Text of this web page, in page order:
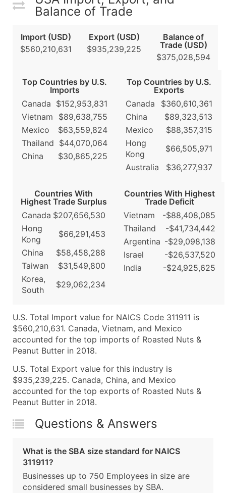
Balance of Trade
Import (USD)
$560,210,631
Export (USD)
$935,239,225
Balance of
Trade (USD)
$375,028,594
Top Countries by U.S.
Imports
Canada $152,953,831
Vietnam
$89,638,755
Mexico
$63,559,824
Thailand $44,070,064
China
$30,865,225
Top Countries by U.S.
Exports
Canada
$360,610,361
China
$89,323,513
Mexico
$88,357,315
Hong
Kong
$66,505,971
Australia
$36,277,937
Countries With
Highest Trade Surplus
Canada $207,656,530
Hong
Kong
$66,291,453
China
$58,458,288
Taiwan
$31,549,800
Korea,
South
$29,062,234
Countries With Highest
Trade Deficit
Vietnam
-$88,408,085
Thailand
-$41,734,442
Argentina -$29,098,138
Israel
-$26,537,520
India
-$24,925,625
U.S. Total Import value for NAICS Code 311911 is
$560,210,631. Canada, Vietnam, and Mexico
accounted for the top imports of Roasted Nuts &
Peanut Butter in 2018.
U.S. Total Export value for this industry is
$935,239,225. Canada, China, and Mexico
accounted for the top exports of Roasted Nuts &
Peanut Butter in 2018.
Questions & Answers
What is the SBA size standard for NAICS
311911?
Businesses up to 750 Employees in size are
considered small businesses by SBA.